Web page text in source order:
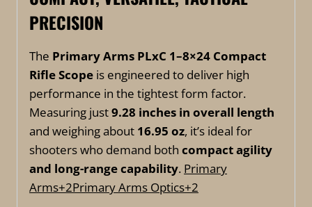
PRECISION
The Primary Arms PLxC 1–8×24 Compact
Rifle Scope is engineered to deliver high
performance in the tightest form factor.
Measuring just9.28 inches in overall length
and weighing about 16.95 oz, it’s ideal for
shooters who demand both compact agility
and long-range capability. Primary
Arms+2Primary Arms Optics+2